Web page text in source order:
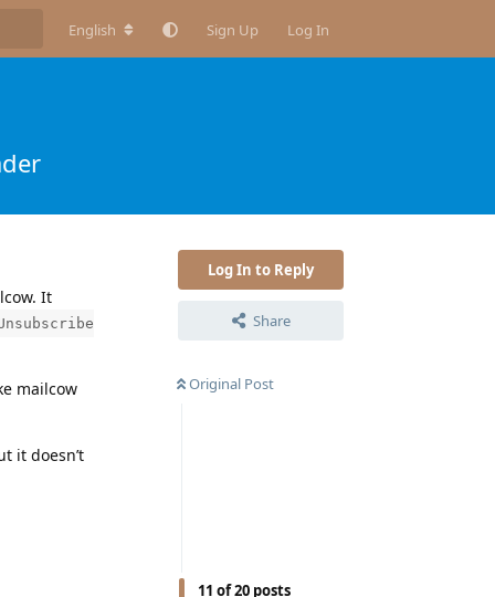
English Sign Up Log In
Log In to Reply
Share
Original Post
11 of20 posts
It
mailcow
it doesn’t